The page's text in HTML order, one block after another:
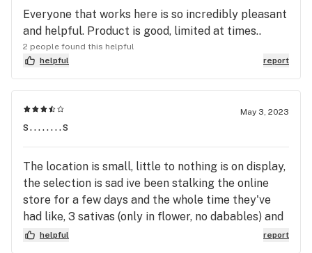
down Pat and they No what they are doing
because the growers in Bismarck have no idea
what they’re doing and they don’t care needless to
say Pure Dakota is shit dakota and it really sucks.
Everyone that works here is so incredibly pleasant
and helpful. Product is good, limited at times..
2 people found this helpful
helpful
report
May 3, 2023
s........s
The location is small, little to nothing is on display,
the selection is sad ive been stalking the online
store for a few days and the whole time they've
had like, 3 sativas (only in flower, no dabables) and
no edibles. But the people are great, doing there
helpful report